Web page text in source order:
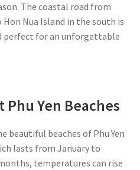
The coastal road from
Nua Island in the south is
perfect for an unforgettable
Yen Beaches
beautiful beaches of Phu Yen
lasts from January to
temperatures can rise